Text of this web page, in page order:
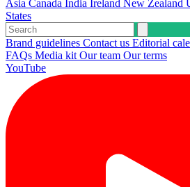
Asia Canada India Ireland New Zealand
States
Brand guidelines Contact us Editorial
FAQs Media kit Our team Our terms
YouTube